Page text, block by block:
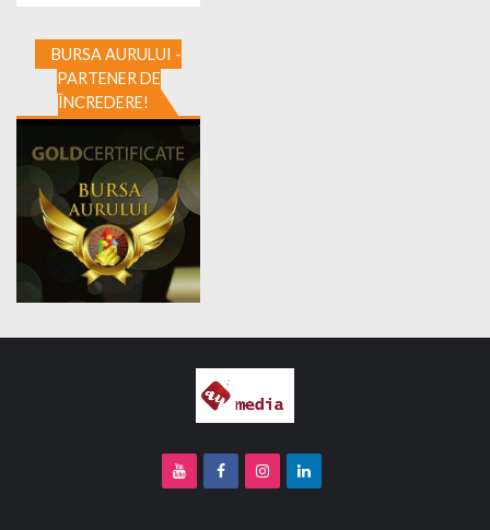
BURSA AURULUI -
PARTENER DE
ÎNCREDERE!